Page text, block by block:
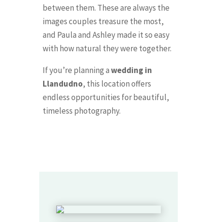
between them. These are always the
images couples treasure the most,
and Paula and Ashley made it so easy
with how natural they were together.
If you’re planning awedding in
Llandudno, this location offers
endless opportunities for beautiful,
timeless photography.